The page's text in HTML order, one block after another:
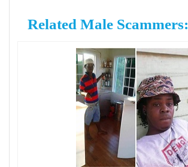
Related Male Scammers: